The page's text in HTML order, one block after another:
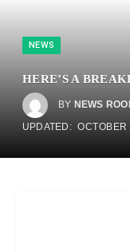
NEWS
HERE’S A
BY NEWS
UPDATED: